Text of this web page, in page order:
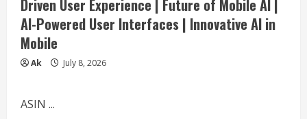
Driven User Experience | Future of Mobile AI |
AI-Powered User Interfaces | Innovative AI in
Mobile
Ak July 8, 2026
ASIN ...